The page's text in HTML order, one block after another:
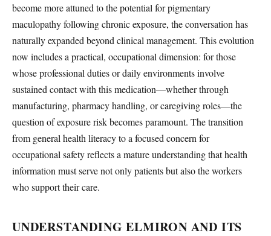
become more attuned to the potential for pigmentary
maculopathy following chronic exposure, the conversation has
naturally expanded beyond clinical management. This evolution
now includes a practical, occupational dimension: for those
whose professional duties or daily environments involve
sustained contact with this medication—whether through
manufacturing, pharmacy handling, or caregiving roles—the
question of exposure risk becomes paramount. The transition
from general health literacy to a focused concern for
occupational safety reflects a mature understanding that health
information must serve not only patients but also the workers
who support their care.
UNDERSTANDING ELMIRON AND ITS